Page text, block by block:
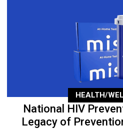
HEALTH/
National HIV
Legacy of